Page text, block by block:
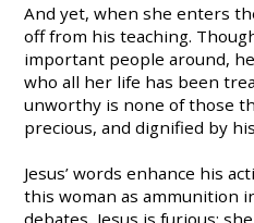
And yet, when she enters
off from his teaching.
important people around,
who all her life has been
unworthy is none of those
precious, and dignified by
Jesus’ words enhance his
this woman as ammunition
debates, Jesus is furious;